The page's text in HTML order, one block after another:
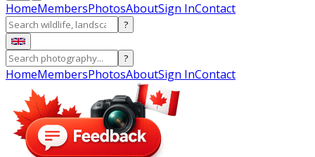
HomeMembersPhotosAboutSign InContact
?
?
HomeMembersPhotosAboutSign InContact